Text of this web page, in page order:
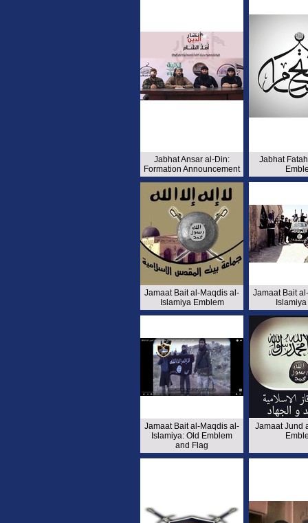
Jabhat Ansar al-Din:
Formation Announcement
Jabhat
Jamaat Bait al-Maqdis al-
Islamiya Emblem
Jamaat Bait
Jamaat Bait al-Maqdis al-
Islamiya: Old Emblem
and Flag
Jamaat Jund